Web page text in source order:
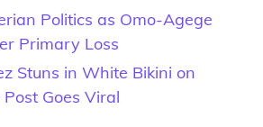
Politics as Omo-Agege
Primary Loss
Stuns in White Bikini on
Goes Viral